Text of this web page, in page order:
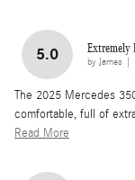
5.0 Extremely
by James
The 2025 Mercedes
comfortable, full of
Read More